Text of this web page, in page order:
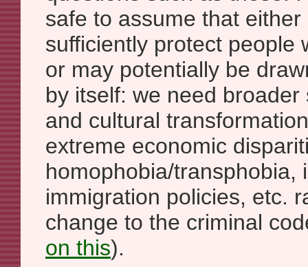
safe to assume that
sufficiently protect people
or may potentially be
by itself: we need
and cultural
extreme economic
homophobia/transphobia,
immigration policies, etc.
change to the criminal
on this).